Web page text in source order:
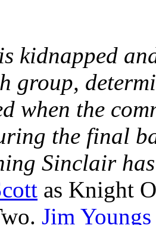
kidnapped
group,
when the
the final
Sinclair
as Knight
Jim Youngs